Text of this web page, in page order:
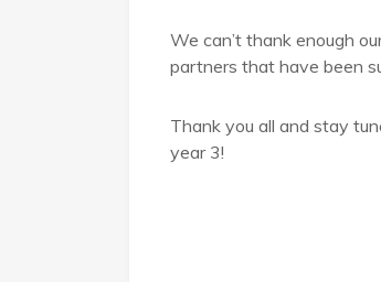
We can’t thank enough
partners that have been
Thank you all and stay
year 3!